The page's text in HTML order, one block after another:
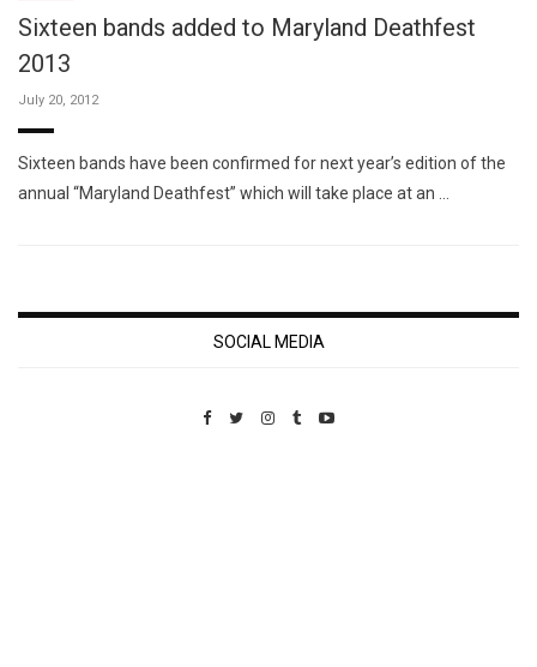
Sixteen bands added to Maryland Deathfest
2013
July 20, 2012
Sixteen bands have been confirmed for next year’s edition of the
annual “Maryland Deathfest” which will take place at an …
SOCIAL MEDIA